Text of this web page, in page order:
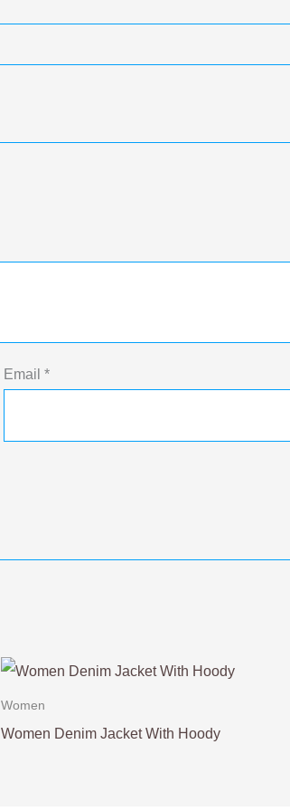
Email *
Women
Women Denim Jacket With Hoody